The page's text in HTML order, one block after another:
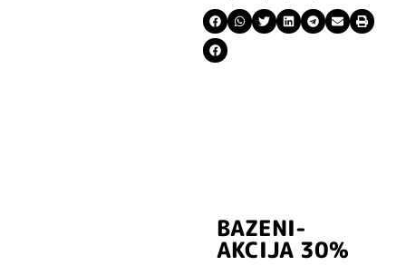
BAZENI-
AKCIJA 30%